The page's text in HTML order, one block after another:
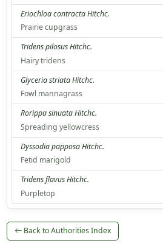
Eriochloa contracta Hitchc.
Prairie cupgrass
Tridens pilosus Hitchc.
Hairy tridens
Glyceria striata Hitchc.
Fowl mannagrass
Rorippa sinuata Hitchc.
Spreading yellowcress
Dyssodia papposa Hitchc.
Fetid marigold
Tridens flavus Hitchc.
Purpletop
Back to Authorities Index